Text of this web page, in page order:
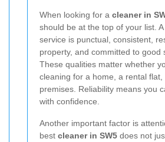
When looking for a cleaner in
should be at the top of your list.
service is punctual, consistent,
property, and committed to good
These qualities matter whether
cleaning for a home, a rental
premises. Reliability means you
with confidence.
Another important factor is
best cleaner in SW5 does not